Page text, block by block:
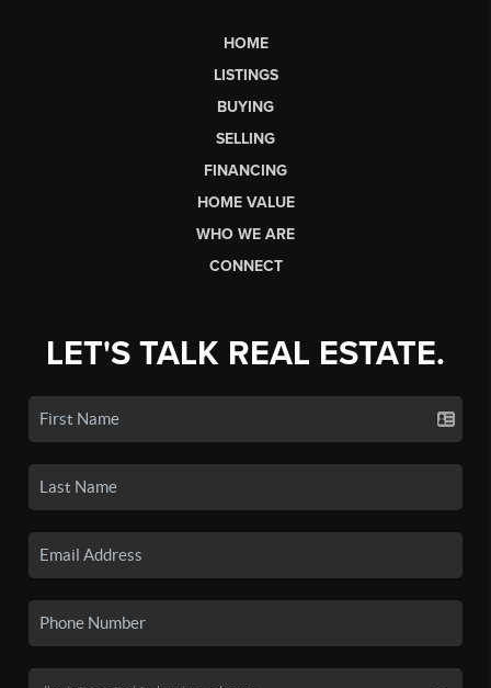
HOME
LISTINGS
BUYING
SELLING
FINANCING
HOME VALUE
WHO WE ARE
CONNECT
LET'S TALK REAL ESTATE.